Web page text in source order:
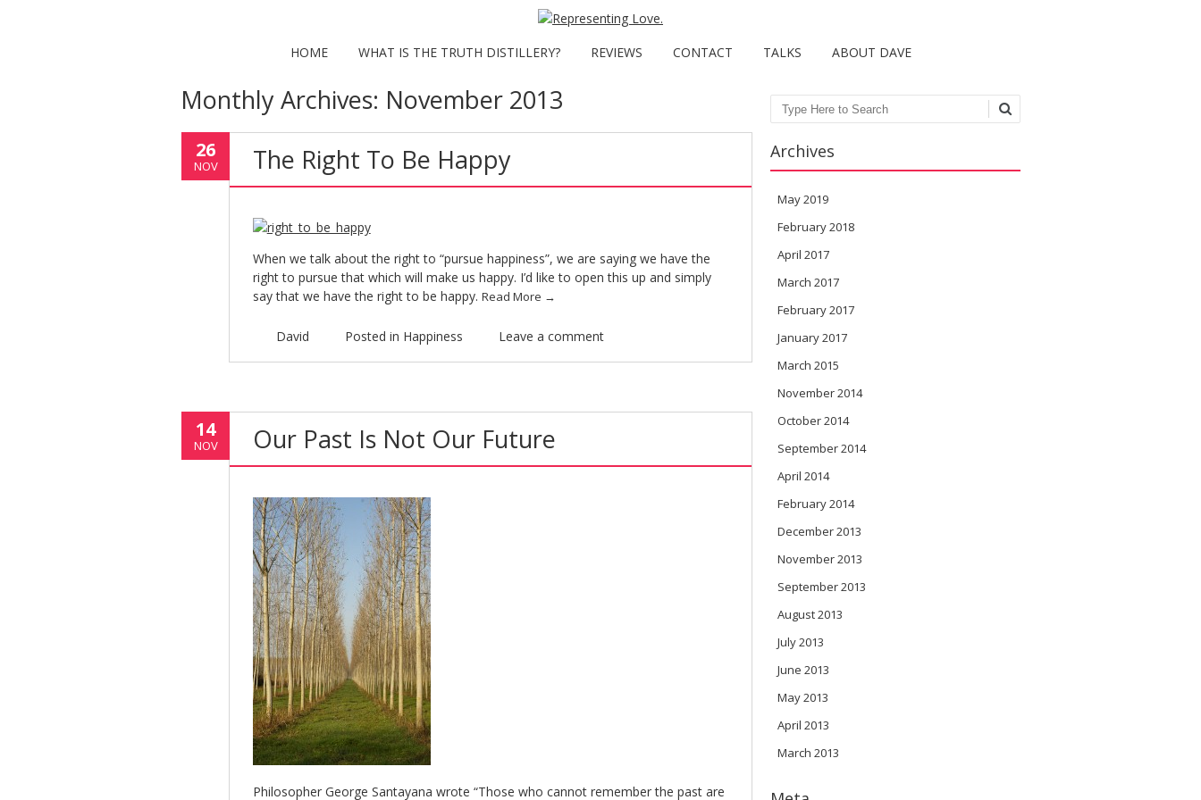
HOME WHAT IS THE TRUTH DISTILLERY? REVIEWS CONTACT TALKS ABOUT DAVE
Monthly Archives: November 2013
26
NOV The Right To Be Happy
When we talk about the right to “pursue happiness”, we are saying we have the
right to pursue that which will make us happy. I’d like to open this up and simply
say that we have the right to be happy. Read More →
David Posted in Happiness Leave a comment
14
NOV Our Past Is Not Our Future
Philosopher George Santayana wrote “Those who cannot remember the past are
Search
Archives
May 2019
February 2018
April 2017
March 2017
February 2017
January 2017
March 2015
November 2014
October 2014
September 2014
April 2014
February 2014
December 2013
November 2013
September 2013
August 2013
July 2013
June 2013
May 2013
April 2013
March 2013